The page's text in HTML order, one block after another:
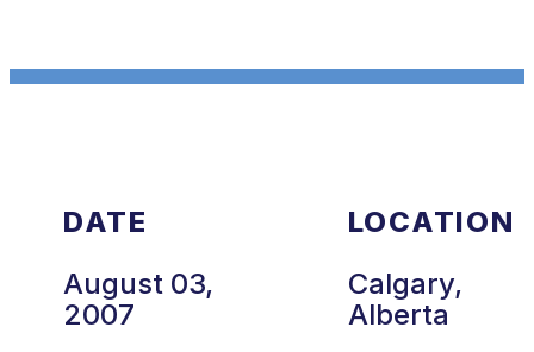
DATE
August 03,
2007
LOCATION
Calgary,
Alberta